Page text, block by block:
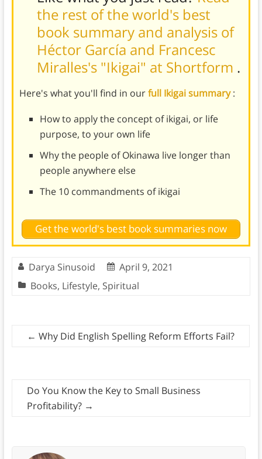
the rest of the world's best
book summary and analysis of
Héctor García and Francesc
Miralles's "Ikigai" at Shortform .
Here's what you'll find in ourfull Ikigai summary:
How to apply the concept of ikigai, or life
purpose, to your own life
Why the people of Okinawa live longer than
people anywhere else
The 10 commandments of ikigai
Get the world's best book summaries now
Darya Sinusoid
April 9, 2021
Books, Lifestyle, Spiritual
← Why Did English Spelling Reform Efforts Fail?
Do You Know the Key to Small Business
Profitability? →